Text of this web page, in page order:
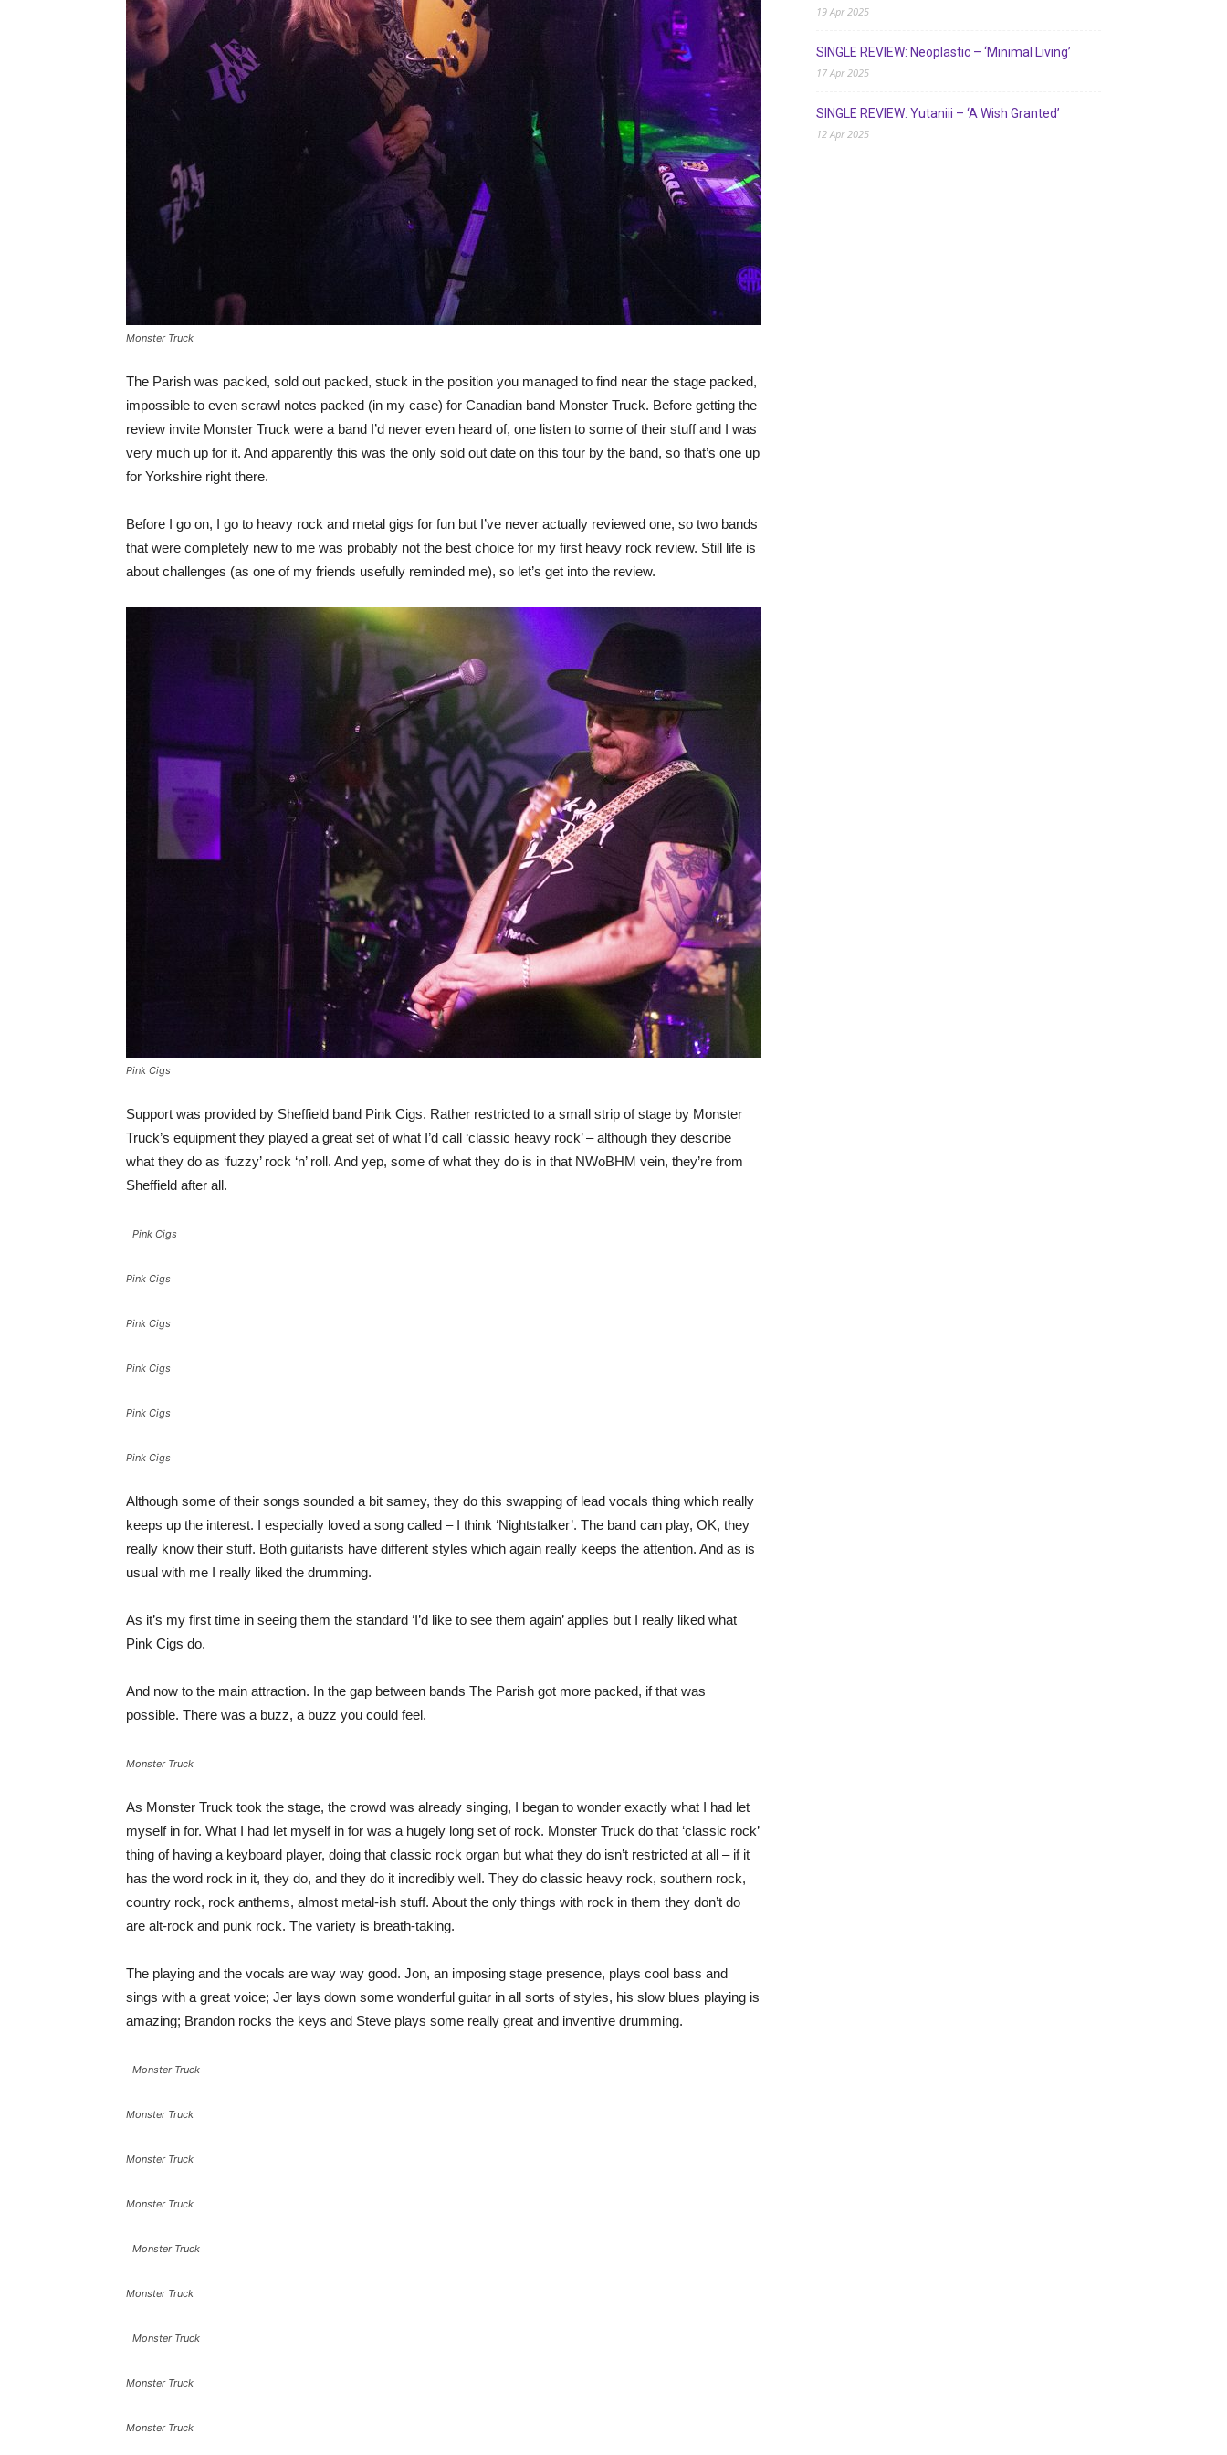
Monster Truck
The Parish was packed, sold out packed, stuck in the position you managed to find near the stage packed,
impossible to even scrawl notes packed (in my case) for Canadian band Monster Truck. Before getting the
review invite Monster Truck were a band I’d never even heard of, one listen to some of their stuff and I was
very much up for it. And apparently this was the only sold out date on this tour by the band, so that’s one up
for Yorkshire right there.
Before I go on, I go to heavy rock and metal gigs for fun but I’ve never actually reviewed one, so two bands
that were completely new to me was probably not the best choice for my first heavy rock review. Still life is
about challenges (as one of my friends usefully reminded me), so let’s get into the review.
Pink Cigs
Support was provided by Sheffield band Pink Cigs. Rather restricted to a small strip of stage by Monster
Truck’s equipment they played a great set of what I’d call ‘classic heavy rock’ – although they describe
what they do as ‘fuzzy’ rock ‘n’ roll. And yep, some of what they do is in that NWoBHM vein, they’re from
Sheffield after all.
Pink Cigs
Pink Cigs
Pink Cigs
Pink Cigs
Pink Cigs
Pink Cigs
Although some of their songs sounded a bit samey, they do this swapping of lead vocals thing which really
keeps up the interest. I especially loved a song called – I think ‘Nightstalker’. The band can play, OK, they
really know their stuff. Both guitarists have different styles which again really keeps the attention. And as is
usual with me I really liked the drumming.
As it’s my first time in seeing them the standard ‘I’d like to see them again’ applies but I really liked what
Pink Cigs do.
And now to the main attraction. In the gap between bands The Parish got more packed, if that was
possible. There was a buzz, a buzz you could feel.
Monster Truck
As Monster Truck took the stage, the crowd was already singing, I began to wonder exactly what I had let
myself in for. What I had let myself in for was a hugely long set of rock. Monster Truck do that ‘classic rock’
thing of having a keyboard player, doing that classic rock organ but what they do isn’t restricted at all – if it
has the word rock in it, they do, and they do it incredibly well. They do classic heavy rock, southern rock,
country rock, rock anthems, almost metal-ish stuff. About the only things with rock in them they don’t do
are alt-rock and punk rock. The variety is breath-taking.
The playing and the vocals are way way good. Jon, an imposing stage presence, plays cool bass and
sings with a great voice; Jer lays down some wonderful guitar in all sorts of styles, his slow blues playing is
amazing; Brandon rocks the keys and Steve plays some really great and inventive drumming.
Monster Truck
Monster Truck
Monster Truck
Monster Truck
Monster Truck
Monster Truck
Monster Truck
Monster Truck
Monster Truck
19 Apr 2025
SINGLE REVIEW: Neoplastic – ‘Minimal Living’
17 Apr 2025
SINGLE REVIEW: Yutaniii – ‘A Wish Granted’
12 Apr 2025